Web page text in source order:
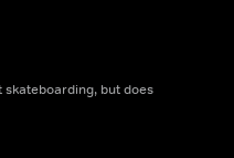
but does